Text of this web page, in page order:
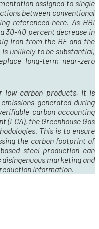
assigned to single
between conventional
referenced here. As HBI
30-40 percent decrease in
iron from the BF and the
unlikely to be substantial,
long-term near-zero
low carbon products, it is
generated during
carbon accounting
(LCA), the Greenhouse Gas
This is to ensure
the carbon footprint of
steel production can
marketing and
information.